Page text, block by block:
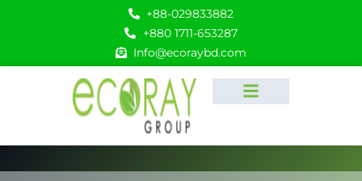
+88-029833882
+880 1711-653287
Info@ecoraybd.com